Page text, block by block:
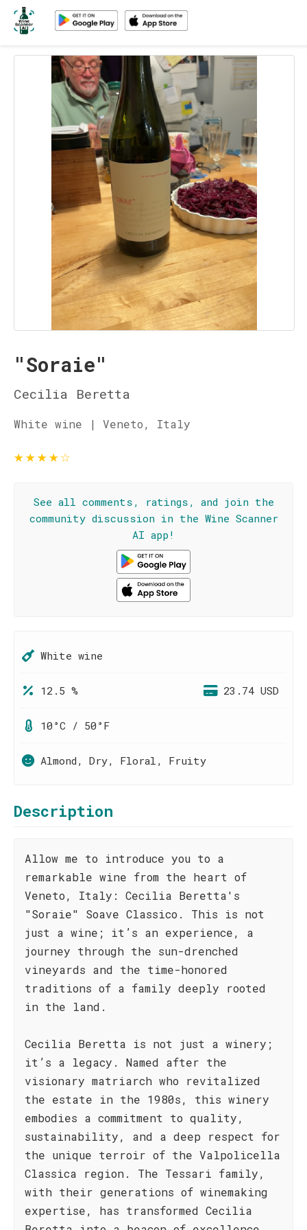
"Soraie"
Cecilia Beretta
White wine | Veneto, Italy
★★★★☆
See all comments, ratings, and join the
community discussion in the Wine Scanner
AI app!
White wine
12.5 % 23.74 USD
10°C / 50°F
Almond, Dry, Floral, Fruity
Description
Allow me to introduce you to a
remarkable wine from the heart of
Veneto, Italy: Cecilia Beretta's
"Soraie" Soave Classico. This is not
just a wine; it’s an experience, a
journey through the sun-drenched
vineyards and the time-honored
traditions of a family deeply rooted
in the land.
Cecilia Beretta is not just a winery;
it’s a legacy. Named after the
visionary matriarch who revitalized
the estate in the 1980s, this winery
embodies a commitment to quality,
sustainability, and a deep respect for
the unique terroir of the Valpolicella
Classica region. The Tessari family,
with their generations of winemaking
expertise, has transformed Cecilia